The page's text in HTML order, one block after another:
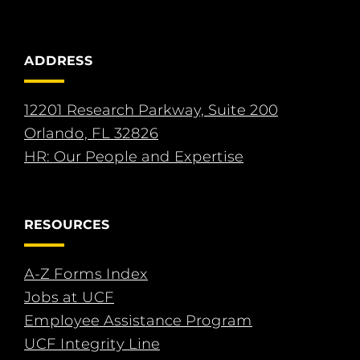
ADDRESS
12201 Research Parkway, Suite 200
Orlando, FL 32826
HR: Our People and Expertise
RESOURCES
A-Z Forms Index
Jobs at UCF
Employee Assistance Program
UCF Integrity Line